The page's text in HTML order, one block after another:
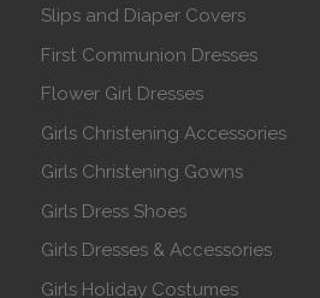
Slips and Diaper Covers
First Communion Dresses
Flower Girl Dresses
Girls Christening Accessories
Girls Christening Gowns
Girls Dress Shoes
Girls Dresses & Accessories
Girls Holiday Costumes